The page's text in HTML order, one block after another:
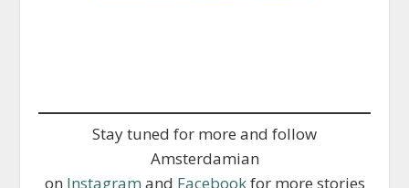
Stay tuned for more and follow
Amsterdamian
on Instagram and Facebookfor more stories